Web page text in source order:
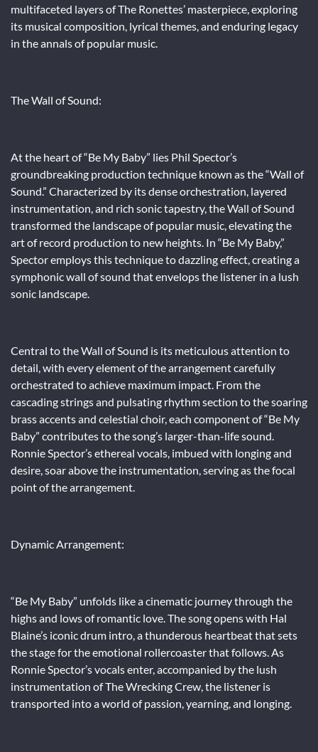
multifaceted layers of The Ronettes’ masterpiece, exploring
its musical composition, lyrical themes, and enduring legacy
in the annals of popular music.
The Wall of Sound:
At the heart of “Be My Baby” lies Phil Spector’s
groundbreaking production technique known as the “Wall of
Sound.” Characterized by its dense orchestration, layered
instrumentation, and rich sonic tapestry, the Wall of Sound
transformed the landscape of popular music, elevating the
art of record production to new heights. In “Be My Baby,”
Spector employs this technique to dazzling effect, creating a
symphonic wall of sound that envelops the listener in a lush
sonic landscape.
Central to the Wall of Sound is its meticulous attention to
detail, with every element of the arrangement carefully
orchestrated to achieve maximum impact. From the
cascading strings and pulsating rhythm section to the soaring
brass accents and celestial choir, each component of “Be My
Baby” contributes to the song’s larger-than-life sound.
Ronnie Spector’s ethereal vocals, imbued with longing and
desire, soar above the instrumentation, serving as the focal
point of the arrangement.
Dynamic Arrangement:
“Be My Baby” unfolds like a cinematic journey through the
highs and lows of romantic love. The song opens with Hal
Blaine’s iconic drum intro, a thunderous heartbeat that sets
the stage for the emotional rollercoaster that follows. As
Ronnie Spector’s vocals enter, accompanied by the lush
instrumentation of The Wrecking Crew, the listener is
transported into a world of passion, yearning, and longing.